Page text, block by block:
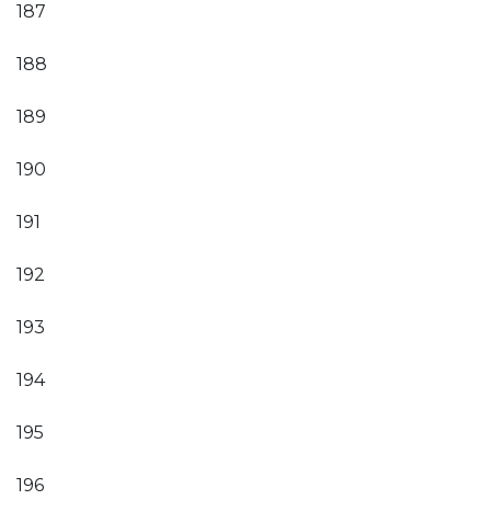
187
188
189
190
191
192
193
194
195
196